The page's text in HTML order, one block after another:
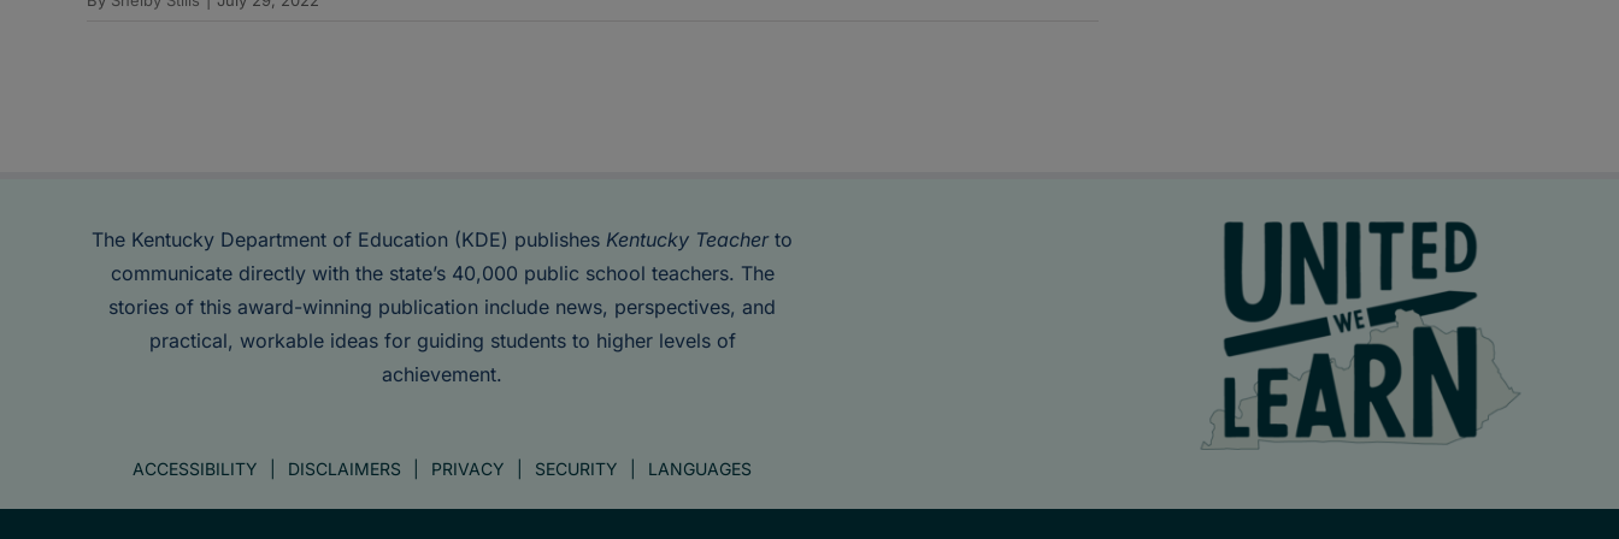
The Kentucky Department of Education (KDE) publishes Kentucky Teacherto
communicate directly with the state’s 40,000 public school teachers. The
stories of this award-winning publication include news, perspectives, and
practical, workable ideas for guiding students to higher levels of
achievement.
ACCESSIBILITY DISCLAIMERS PRIVACY SECURITY LANGUAGES